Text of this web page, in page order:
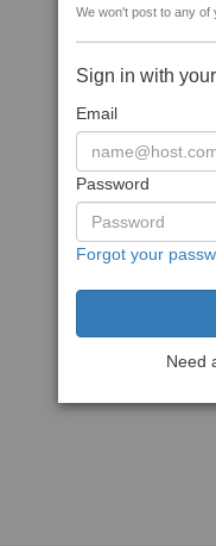
We won't post to any
Sign in with
Email
Password
Forgot your
Need